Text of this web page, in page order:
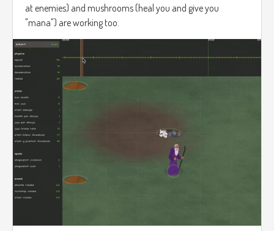
at enemies) and mushrooms (heal you and give you
"mana") are working too.